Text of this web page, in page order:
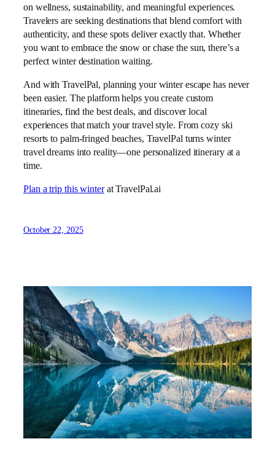
on wellness, sustainability, and meaningful experiences.
Travelers are seeking destinations that blend comfort with
authenticity, and these spots deliver exactly that. Whether
you want to embrace the snow or chase the sun, there’s a
perfect winter destination waiting.
And with TravelPal, planning your winter escape has never
been easier. The platform helps you create custom
itineraries, find the best deals, and discover local
experiences that match your travel style. From cozy ski
resorts to palm-fringed beaches, TravelPal turns winter
travel dreams into reality—one personalized itinerary at a
time.
Plan a trip this winterat TravelPal.ai
October 22, 2025